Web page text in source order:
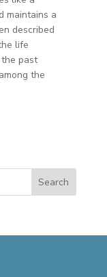
maintains a
described
life
past
the
Search